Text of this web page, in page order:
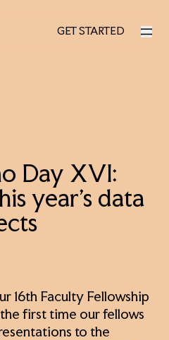
AUS
GET STARTED
GET STARTED
Day XVI:
year’s data
16th Faculty Fellowship
first time our fellows
to the